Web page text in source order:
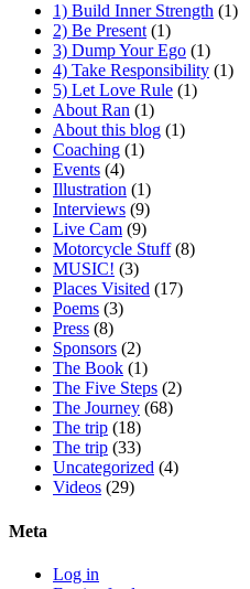
1) Build Inner Strength (1)
2) Be Present (1)
3) Dump Your Ego (1)
4) Take Responsibility (1)
5) Let Love Rule (1)
About Ran (1)
About this blog (1)
Coaching (1)
Events (4)
Illustration (1)
Interviews (9)
Live Cam (9)
Motorcycle Stuff(8)
MUSIC! (3)
Places Visited (17)
Poems (3)
Press (8)
Sponsors (2)
The Book (1)
The Five Steps (2)
The Journey (68)
The trip (18)
The trip (33)
Uncategorized (4)
Videos (29)
Meta
Log in